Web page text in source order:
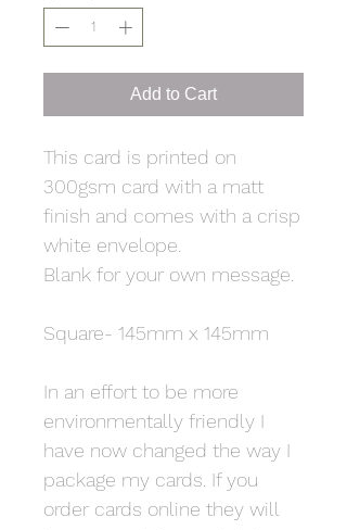
Add to Cart
This card is printed on
300gsm card with a matt
finish and comes with a crisp
white envelope.
Blank for your own message.
Square- 145mm x 145mm
In an effort to be more
environmentally friendly I
have now changed the way I
package my cards. If you
order cards online they will